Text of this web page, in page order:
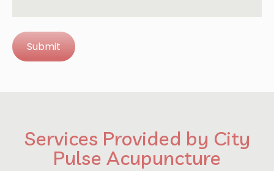
Services Provided by City
Pulse Acupuncture